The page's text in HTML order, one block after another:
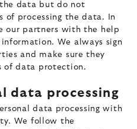
the data but do not
of processing the data. In
our partners with the help
We always sign
and make sure they
of data protection.
data processing
data processing with
We follow the